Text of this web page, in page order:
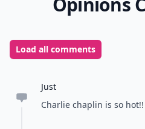
Load all comments
Just
Charlie chaplin is so